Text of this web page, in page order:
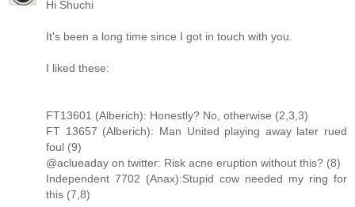
Hi Shuchi
It's been a long time since I got in touch with you.
I liked these:
FT13601 (Alberich): Honestly? No, otherwise (2,3,3)
FT 13657 (Alberich): Man United playing away later rued
foul (9)
@aclueaday on twitter: Risk acne eruption without this? (8)
Independent 7702 (Anax):Stupid cow needed my ring for
this (7,8)